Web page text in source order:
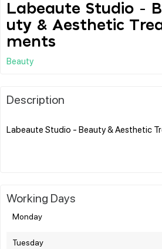
Labeaute Studio -
uty & Aesthetic
ments
Beauty
Description
Labeaute Studio - Beauty & Aesthetic
Working Days
Monday
Tuesday